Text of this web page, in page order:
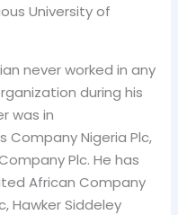
University of
never worked in any
during his
was in
Company Nigeria Plc,
Plc. He has
African Company
Hawker Siddeley